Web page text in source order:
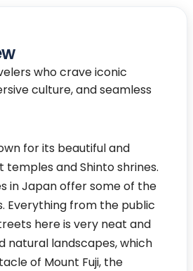
who crave iconic
culture, and seamless
for its beautiful and
temples and Shinto shrines.
in Japan offer some of the
Everything from the public
here is very neat and
natural landscapes, which
of Mount Fuji, the